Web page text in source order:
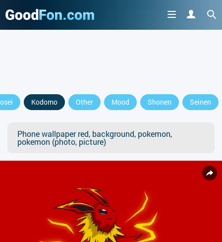
Kodomo Other Mood Shonen Seinen
Phone wallpaper red, background, pokemon,
pokemon (photo, picture)